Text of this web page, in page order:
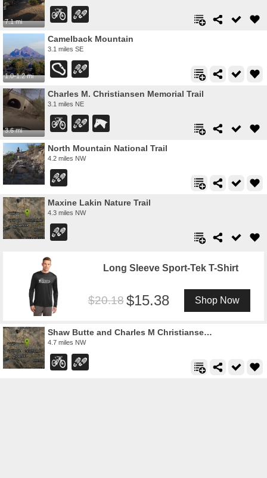
7.1 mi
1.0-1.2 mi
Camelback Mountain
3.1 miles SE
3.6 mi
Charles M. Christiansen Memorial Trail
3.1 miles NE
North Mountain National Trail
4.2 miles NW
Maxine Lakin Nature Trail
4.3 miles NW
Long Sleeve Sport-Tek T-Shirt
20.18 15.38 Shop Now
Shaw Butte and Charles M Christiansen Loop Trail
4.7 miles NW